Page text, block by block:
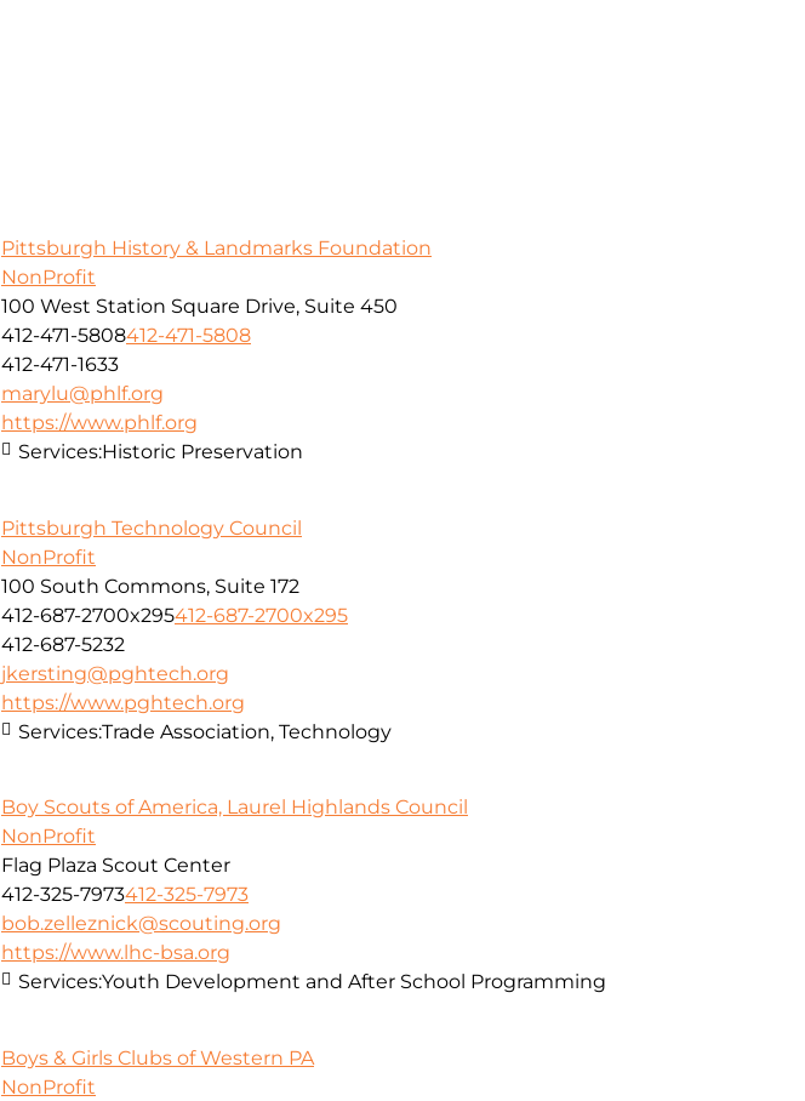
Pittsburgh History & Landmarks Foundation
NonProfit
100 West Station Square Drive, Suite 450
412-471-5808412-471-5808
412-471-1633
marylu@phlf.org
https://www.phlf.org
Services:Historic Preservation
Pittsburgh Technology Council
NonProfit
100 South Commons, Suite 172
412-687-2700x295412-687-2700x295
412-687-5232
jkersting@pghtech.org
https://www.pghtech.org
Services:Trade Association, Technology
Boy Scouts of America, Laurel Highlands Council
NonProfit
Flag Plaza Scout Center
412-325-7973412-325-7973
bob.zelleznick@scouting.org
https://www.lhc-bsa.org
Services:Youth Development and After School Programming
Boys & Girls Clubs of Western PA
NonProfit